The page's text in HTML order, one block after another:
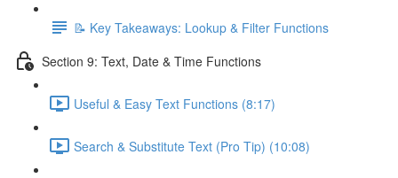
📝 Key Takeaways: Lookup & Filter Functions
Section 9: Text, Date & Time Functions
Useful & Easy Text Functions (8:17)
Search & Substitute Text (Pro Tip) (10:08)